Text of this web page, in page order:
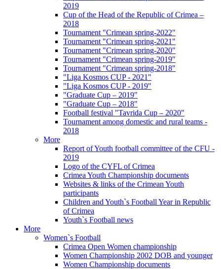
2019
Cup of the Head of the Republic of Crimea –
2018
Tournament "Crimean spring-2022"
Tournament "Crimean spring-2021"
Tournament "Crimean spring-2020"
Tournament "Crimean spring-2019"
Tournament "Crimean spring-2018"
"Liga Kosmos CUP - 2021"
"Liga Kosmos CUP - 2019"
"Graduate Cup – 2019"
"Graduate Cup – 2018"
Football festival "Tavrida Cup – 2020"
Tournament among domestic and rural teams -
2018
More
Report of Youth football committee of the CFU -
2019
Logo of the CYFL of Crimea
Crimea Youth Championship documents
Websites & links of the Crimean Youth
participants
Children and Youth`s Football Year in Republic
of Crimea
Youth`s Football news
More
Women`s Football
Crimea Open Women championship
Women Championship 2002 DOB and younger
Women Championship documents